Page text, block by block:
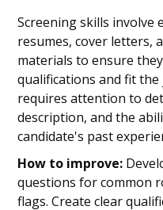
Screening skills involve
resumes, cover letters,
materials to ensure
qualifications and fit
requires attention to
description, and the
candidate's past
How to improve:
questions for common
flags. Create clear